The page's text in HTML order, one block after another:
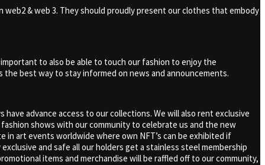
& web 3. They should proudly present our clothes that embody
to also be able to touch our fashion to enjoy the
the best way to stay informed on news and announcements.
advance access to our collections. We will also rent exclusive
shows with our community to celebrate us and the new
art events worldwide where own NFT’s can be exhibited if
and safe all our holders get a stainless steel membership
items and merchandise will be raffled off to our community,